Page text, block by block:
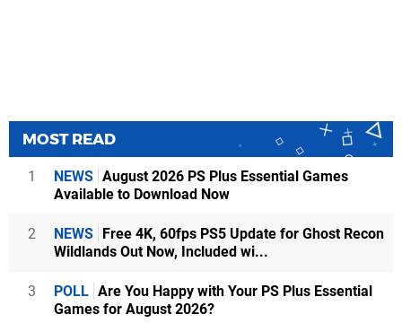
MOST READ
1 NEWS August 2026 PS Plus Essential Games
Available to Download Now
2 NEWS Free 4K, 60fps PS5 Update for Ghost Recon
Wildlands Out Now, Included wi...
3 POLL Are You Happy with Your PS Plus Essential
Games for August 2026?